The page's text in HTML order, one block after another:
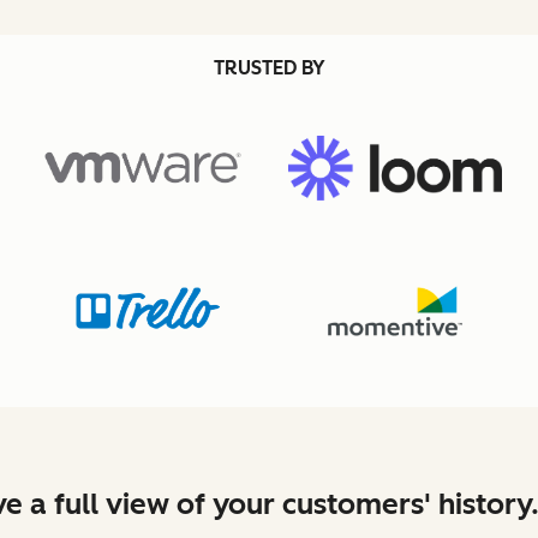
TRUSTED BY
a full view of your customers' history.